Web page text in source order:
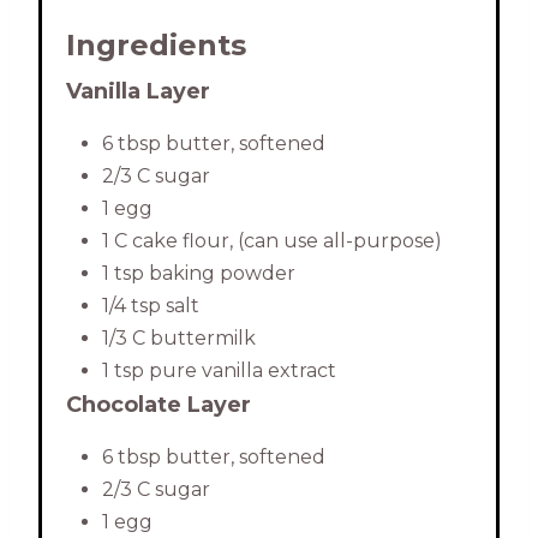
Ingredients
Vanilla Layer
6 tbsp butter, softened
2/3 C sugar
1 egg
1 C cake flour, (can use all-purpose)
1 tsp baking powder
1/4 tsp salt
1/3 C buttermilk
1 tsp pure vanilla extract
Chocolate Layer
6 tbsp butter, softened
2/3 C sugar
1 egg